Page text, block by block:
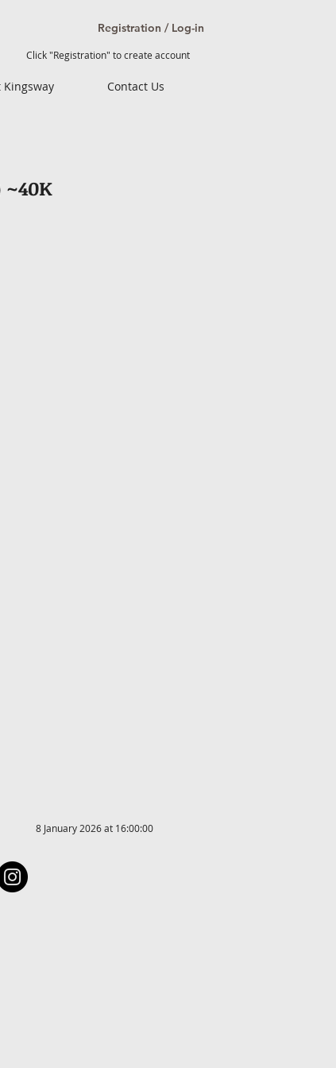
Registration / Log-in
Click "Registration" to create account
Kingsway Contact Us
8 January 2026 at 16:00:00